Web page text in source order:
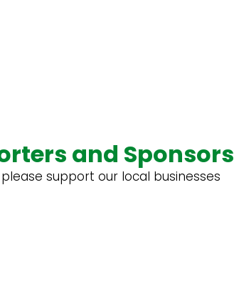
and Sponsors
support our local businesses